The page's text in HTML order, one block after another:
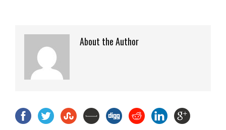
About the Author